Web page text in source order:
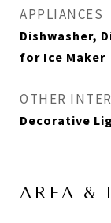
APPLIANCES
Dishwasher,
for Ice Maker
OTHER
Decorative
AREA &